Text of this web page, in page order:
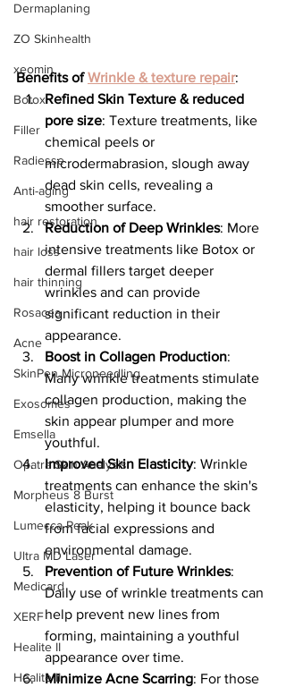
Dermaplaning
ZO Skinhealth
xeomin
Botox
Filler
Radiesse
Anti-aging
hair restoration
hair loss
hair thinning
Rosacea
Acne
SkinPen Microneedling
Exosomes
Emsella
Opatra Skin Analysis
Morpheus 8 Burst
Lumecca Peak
Ultra MD Laser
Medicard
XERF
Healite II
Healite II
Benefits of Wrinkle & texture repair:
Refined Skin Texture & reduced
pore size: Texture treatments, like
chemical peels or
microdermabrasion, slough away
dead skin cells, revealing a
smoother surface.
Reduction of Deep Wrinkles: More
intensive treatments like Botox or
dermal fillers target deeper
wrinkles and can provide
significant reduction in their
appearance.
Boost in Collagen Production:
Many wrinkle treatments stimulate
collagen production, making the
skin appear plumper and more
youthful.
Improved Skin Elasticity: Wrinkle
treatments can enhance the skin's
elasticity, helping it bounce back
from facial expressions and
environmental damage.
Prevention of Future Wrinkles:
Daily use of wrinkle treatments can
help prevent new lines from
forming, maintaining a youthful
appearance over time.
Minimize Acne Scarring: For those